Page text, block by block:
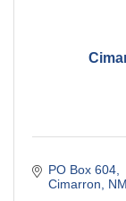
PO Box 604
Cimarron
NM